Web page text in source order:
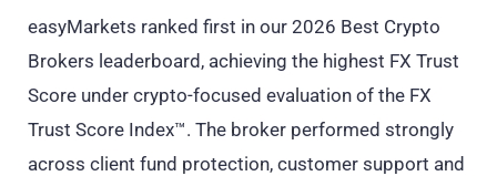
easyMarkets ranked first in our 2026 Best Crypto
Brokers leaderboard, achieving the highest FX Trust
Score under crypto-focused evaluation of the FX
Trust Score Index™. The broker performed strongly
across client fund protection, customer support and